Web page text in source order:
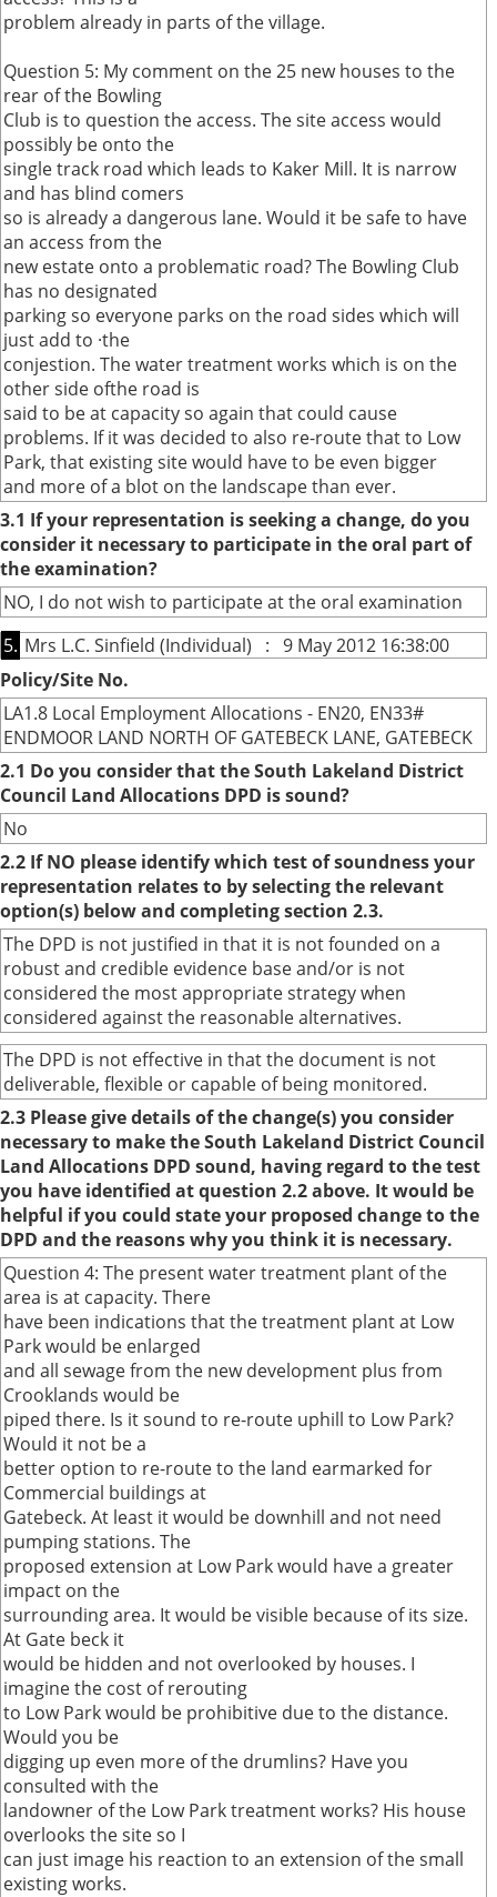
problem already in parts of the village.
Question 5: My comment on the 25 new houses to the
rear of the Bowling
Club is to question the access. The site access would
possibly be onto the
single track road which leads to Kaker Mill. It is narrow
and has blind comers
so is already a dangerous lane. Would it be safe to have
an access from the
new estate onto a problematic road? The Bowling Club
has no designated
parking so everyone parks on the road sides which will
just add to ·the
conjestion. The water treatment works which is on the
other side ofthe road is
said to be at capacity so again that could cause
problems. If it was decided to also re-route that to Low
Park, that existing site would have to be even bigger
and more of a blot on the landscape than ever.
3.1 If your representation is seeking a change, do you
consider it necessary to participate in the oral part of
the examination?
NO, I do not wish to participate at the oral examination
5. Mrs L.C. Sinfield (Individual) : 9 May 2012 16:38:00
Policy/Site No.
LA1.8 Local Employment Allocations - EN20, EN33#
ENDMOOR LAND NORTH OF GATEBECK LANE, GATEBECK
2.1 Do you consider that the South Lakeland District
Council Land Allocations DPD is sound?
No
2.2 If NO please identify which test of soundness your
representation relates to by selecting the relevant
option(s) below and completing section 2.3.
The DPD is not justified in that it is not founded on a
robust and credible evidence base and/or is not
considered the most appropriate strategy when
considered against the reasonable alternatives.
The DPD is not effective in that the document is not
deliverable, flexible or capable of being monitored.
2.3 Please give details of the change(s) you consider
necessary to make the South Lakeland District Council
Land Allocations DPD sound, having regard to the test
you have identified at question 2.2 above. It would be
helpful if you could state your proposed change to the
DPD and the reasons why you think it is necessary.
Question 4: The present water treatment plant of the
area is at capacity. There
have been indications that the treatment plant at Low
Park would be enlarged
and all sewage from the new development plus from
Crooklands would be
piped there. Is it sound to re-route uphill to Low Park?
Would it not be a
better option to re-route to the land earmarked for
Commercial buildings at
Gatebeck. At least it would be downhill and not need
pumping stations. The
proposed extension at Low Park would have a greater
impact on the
surrounding area. It would be visible because of its size.
At Gate beck it
would be hidden and not overlooked by houses. I
imagine the cost of rerouting
to Low Park would be prohibitive due to the distance.
Would you be
digging up even more of the drumlins? Have you
consulted with the
landowner of the Low Park treatment works? His house
overlooks the site so I
can just image his reaction to an extension of the small
existing works.